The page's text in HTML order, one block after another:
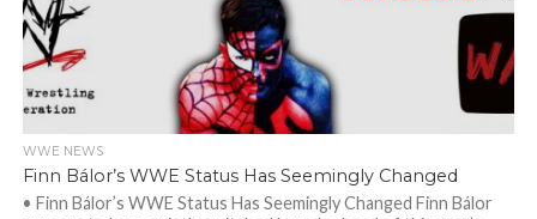
WWE NEWS
Finn Bálor’s WWE Status Has Seemingly Changed
• Finn Bálor’s WWE Status Has Seemingly Changed Finn Bálor